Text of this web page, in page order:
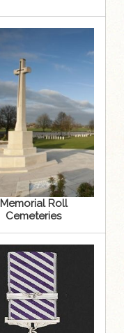
Memorial Roll
Cemeteries